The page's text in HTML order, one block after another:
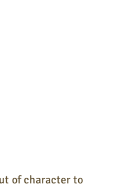
of character to